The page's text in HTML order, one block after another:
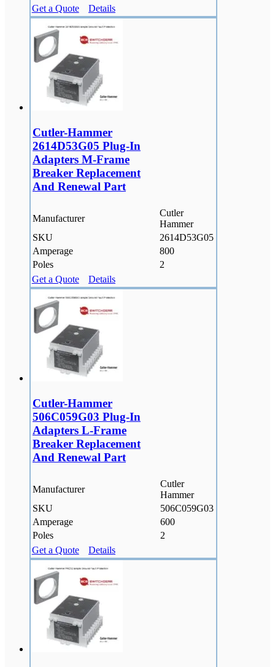
Get a Quote
Details
Cutler-Hammer
2614D53G05 Plug-In
Adapters M-Frame
Breaker Replacement
And Renewal Part
Manufacturer
Cutler
Hammer
SKU
2614D53G05
Amperage
800
Poles
2
Get a Quote
Details
Cutler-Hammer
506C059G03 Plug-In
Adapters L-Frame
Breaker Replacement
And Renewal Part
Manufacturer
Cutler
Hammer
SKU
506C059G03
Amperage
600
Poles
2
Get a Quote
Details